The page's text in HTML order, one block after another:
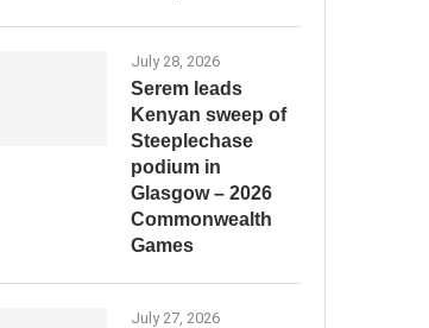
July 28, 2026
Serem leads
Kenyan sweep of
Steeplechase
podium in
Glasgow – 2026
Commonwealth
Games
July 27, 2026